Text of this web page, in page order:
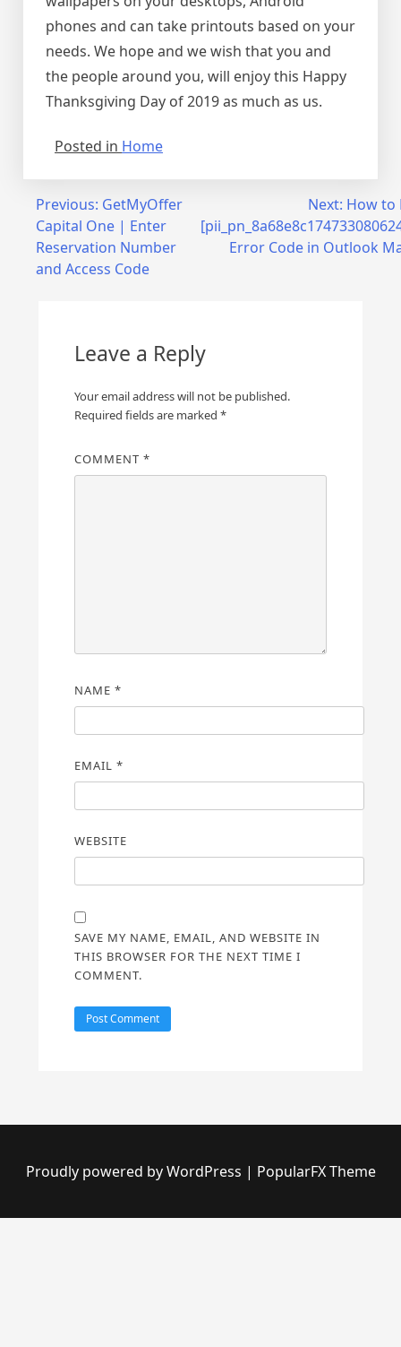
phones and can take printouts based on your
needs. We hope and we wish that you and
the people around you, will enjoy this Happy
Thanksgiving Day of 2019 as much as us.
Posted in Home
Post
navigation
Previous: GetMyOffer
Capital One | Enter
Reservation Number
and Access Code
Next: How to
Error Code in Outlook
Leave a Reply
Your email address will not be published.
Required fields are marked *
COMMENT *
NAME *
EMAIL *
WEBSITE
SAVE MY NAME, EMAIL, AND WEBSITE IN
THIS BROWSER FOR THE NEXT TIME I
COMMENT.
Proudly powered by WordPress | PopularFX Theme